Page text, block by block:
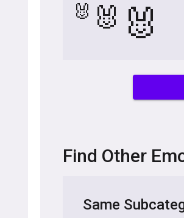
🐰 🐰 🐰
Find Other
Same